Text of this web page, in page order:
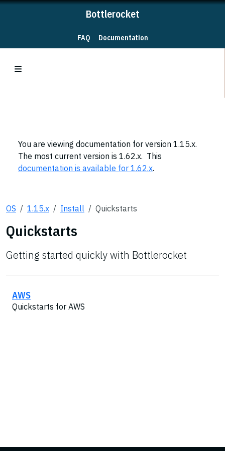
Bottlerocket
FAQ Documentation
You are viewing documentation for version 1.15.x.
The most current version is 1.62.x. This
documentation is available for 1.62.x.
OS 1.15.x Install Quickstarts
Quickstarts
Getting started quickly with Bottlerocket
AWS
Quickstarts for AWS